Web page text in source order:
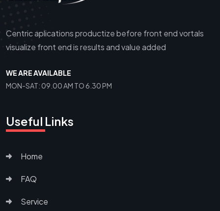
Centric aplications productize before front end vortals
visualize front end is results and value added
WE ARE AVAILABLE
MON-SAT: 09.00 AM TO 6.30 PM
Useful Links
Home
FAQ
Service